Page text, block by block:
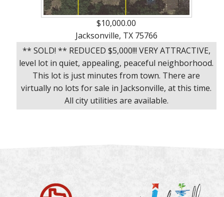
$10,000.00
Jacksonville, TX 75766
** SOLD! ** REDUCED $5,000!!! VERY ATTRACTIVE,
level lot in quiet, appealing, peaceful neighborhood.
This lot is just minutes from town. There are
virtually no lots for sale in Jacksonville, at this time.
All city utilities are available.